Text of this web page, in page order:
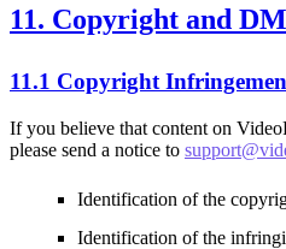
11. Copyright and
11.1 Copyright
If you believe that content on
please send a notice to
Identification of the
Identification of the